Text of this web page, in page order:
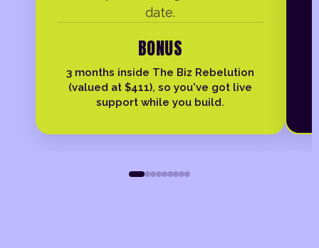
date.
BONUS
3 months inside The Biz Rebelution
(valued at $411), so you've got live
support while you build.